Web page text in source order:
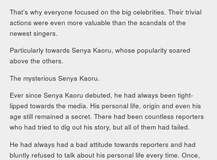
That’s why everyone focused on the big celebrities. Their trivial
actions were even more valuable than the scandals of the
newest singers.
Particularly towards Senya Kaoru, whose popularity soared
above the others.
The mysterious Senya Kaoru.
Ever since Senya Kaoru debuted, he had always been tight-
lipped towards the media. His personal life, origin and even his
age still remained a secret. There had been countless reporters
who had tried to dig out his story, but all of them had failed.
He had always had a bad attitude towards reporters and had
bluntly refused to talk about his personal life every time. Once,